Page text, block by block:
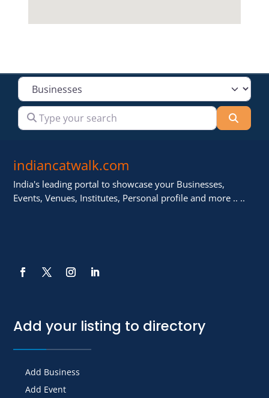
Select search type
Type your search
indiancatwalk.com
India's leading portal to showcase your Businesses,
Events, Venues, Institutes, Personal profile and more .. ..
Add your listing to directory
Add Business
Add Event